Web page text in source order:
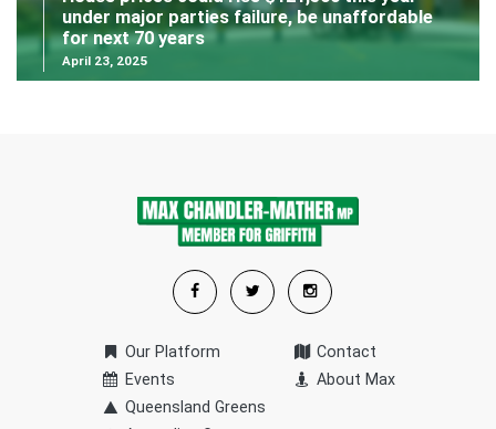
under major parties failure, be unaffordable
for next 70 years
April 23, 2025
Our Platform
Events
Queensland Greens
Contact
About Max